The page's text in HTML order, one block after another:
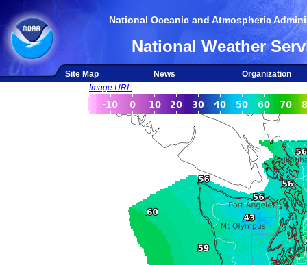
National Oceanic and Atmospheric
National Weather
Site Map News
Organization
Image URL